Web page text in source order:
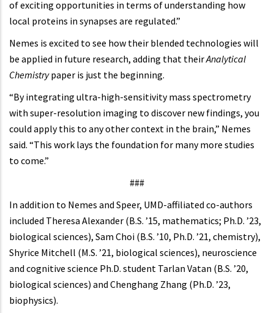
of exciting opportunities in terms of understanding how
local proteins in synapses are regulated.”
Nemes is excited to see how their blended technologies will
be applied in future research, adding that theirAnalytical
Chemistrypaper is just the beginning.
“By integrating ultra-high-sensitivity mass spectrometry
with super-resolution imaging to discover new findings, you
could apply this to any other context in the brain,” Nemes
said. “This work lays the foundation for many more studies
to come.”
###
In addition to Nemes and Speer, UMD-affiliated co-authors
included Theresa Alexander (B.S. ’15, mathematics; Ph.D. ’23,
biological sciences), Sam Choi (B.S. ’10, Ph.D. ’21, chemistry),
Shyrice Mitchell (M.S. ’21, biological sciences), neuroscience
and cognitive science Ph.D. student Tarlan Vatan (B.S. ’20,
biological sciences) and Chenghang Zhang (Ph.D. ’23,
biophysics).